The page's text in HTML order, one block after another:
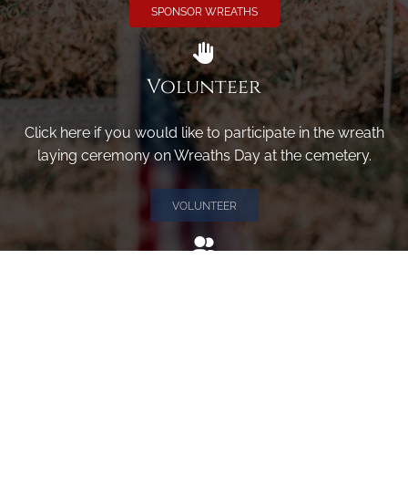
SPONSOR WREATHS
Volunteer
Click here if you would like to participate in the wreath
laying ceremony on Wreaths Day at the cemetery.
VOLUNTEER